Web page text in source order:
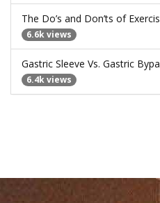
The Do’s and Don’ts of
6.6k views
Gastric Sleeve Vs. Gastric
6.4k views